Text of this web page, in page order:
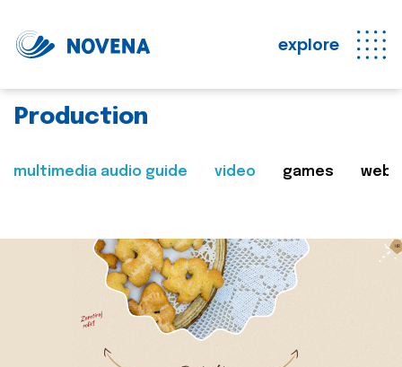
explore
Production
multimedia audio guide video games web